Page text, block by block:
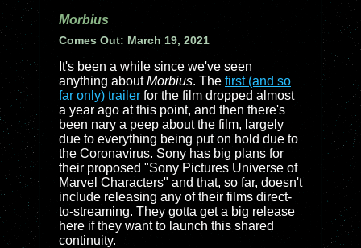
Morbius
Comes Out: March 19, 2021
It's been a while since we've seen
anything aboutMorbius. The first (and so
far only) trailer for the film dropped almost
a year ago at this point, and then there's
been nary a peep about the film, largely
due to everything being put on hold due to
the Coronavirus. Sony has big plans for
their proposed "Sony Pictures Universe of
Marvel Characters" and that, so far, doesn't
include releasing any of their films direct-
to-streaming. They gotta get a big release
here if they want to launch this shared
continuity.